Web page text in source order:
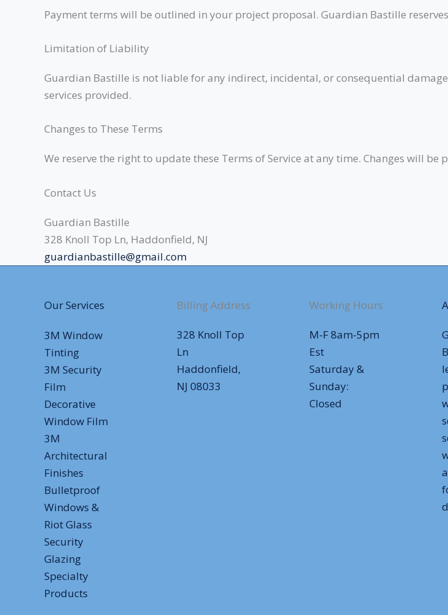
Payment terms will be outlined in your project proposal. Guardian Bastille
Limitation of Liability
Guardian Bastille is not liable for any indirect, incidental, or consequential
services provided.
Changes to These Terms
We reserve the right to update these Terms of Service at any time. Changes will
Contact Us
Guardian Bastille
328 Knoll Top Ln, Haddonfield, NJ
guardianbastille@gmail.com
Our Services
3M Window
Tinting
3M Security
Film
Decorative
Window Film
3M
Architectural
Finishes
Bulletproof
Windows &
Riot Glass
Security
Glazing
Specialty
Products
Billing Address
328 Knoll Top
Ln
Haddonfield,
NJ 08033
Working Hours
M-F 8am-5pm
Est
Saturday &
Sunday:
Closed